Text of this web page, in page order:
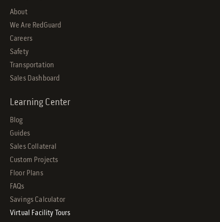
Learning Center
Blog
Guides
Sales Collateral
Custom Projects
Floor Plans
FAQs
Savings Calculator
Virtual Facility Tours
About
We Are RedGuard
Careers
Safety
Transportation
Sales Dashboard